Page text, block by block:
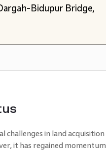
Bidupur Bridge,
challenges in land acquisition
it has regained momentum